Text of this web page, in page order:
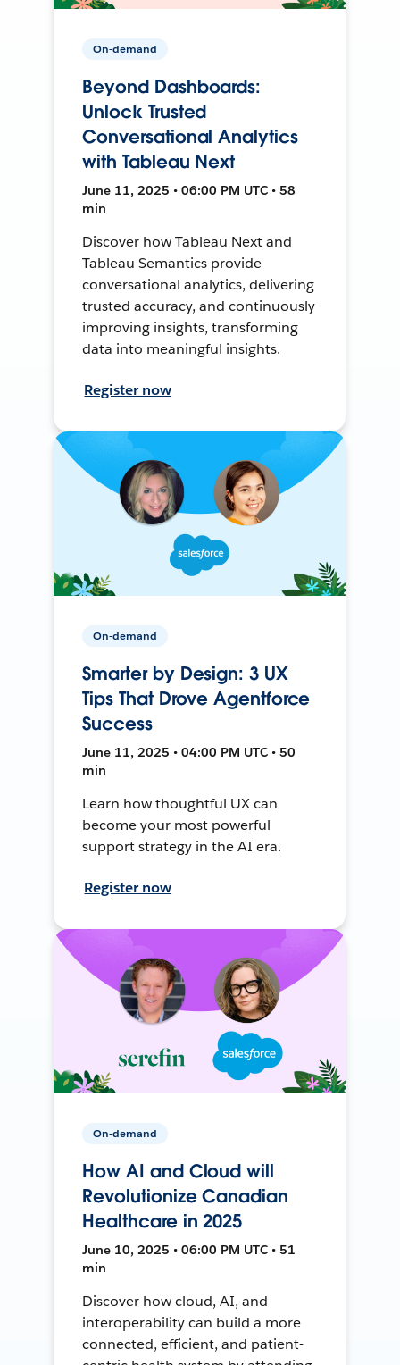
On-demand
Beyond Dashboards:
Unlock Trusted
Conversational Analytics
with Tableau Next
June 11, 2025 • 06:00 PM UTC • 58
min
Discover how Tableau Next and
Tableau Semantics provide
conversational analytics, delivering
trusted accuracy, and continuously
improving insights, transforming
data into meaningful insights.
Register now
On-demand
Smarter by Design: 3 UX
Tips That Drove Agentforce
Success
June 11, 2025 • 04:00 PM UTC • 50
min
Learn how thoughtful UX can
become your most powerful
support strategy in the AI era.
Register now
On-demand
How AI and Cloud will
Revolutionize Canadian
Healthcare in 2025
June 10, 2025 • 06:00 PM UTC • 51
min
Discover how cloud, AI, and
interoperability can build a more
connected, efficient, and patient-